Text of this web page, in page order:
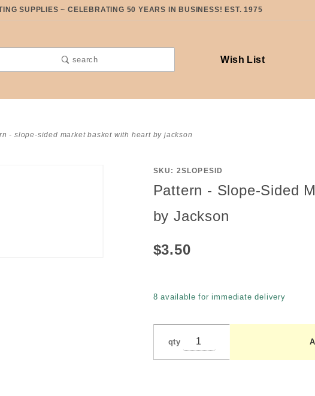
SUPPLIES ~ CELEBRATING 50 YEARS IN BUSINESS! EST. 1975
search Wish List
- slope-sided market basket with heart by jackson
Purchase
Pattern -
Basket
SKU: 2SLOPESID
Pattern - Slope-Sided
by Jackson
$3.50
8 available for immediate delivery
qty